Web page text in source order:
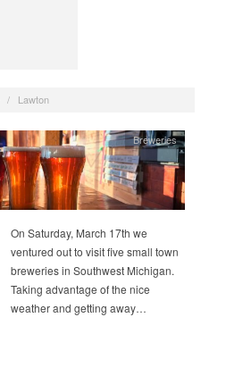
/ Lawton
Breweries
On Saturday, March 17th we
ventured out to visit five small town
breweries in Southwest Michigan.
Taking advantage of the nice
weather and getting away…